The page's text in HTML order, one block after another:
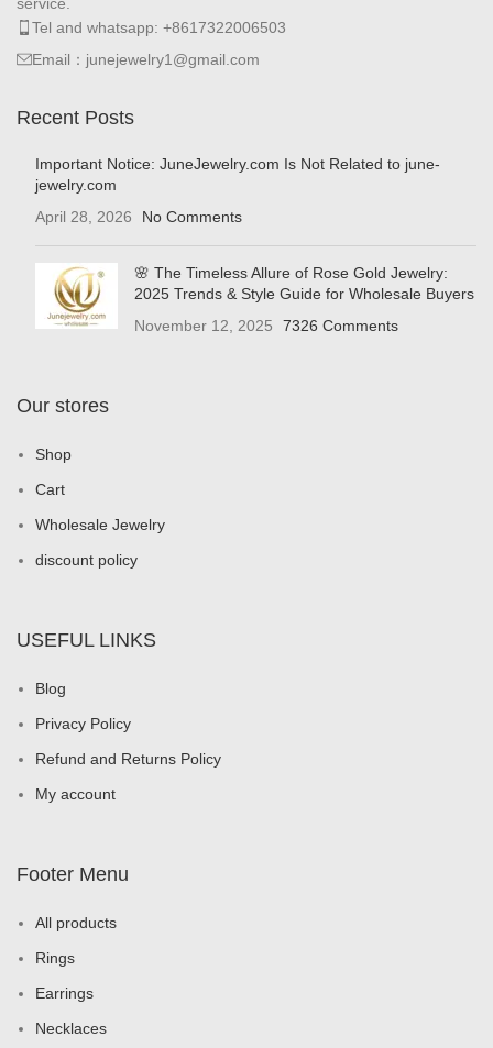
Tel and whatsapp: +8617322006503
Email：junejewelry1@gmail.com
Recent Posts
Important Notice: JuneJewelry.com Is Not Related to june-
jewelry.com
April 28, 2026
No Comments
🌸 The Timeless Allure of Rose Gold Jewelry:
2025 Trends & Style Guide for Wholesale Buyers
November 12, 2025
7326 Comments
Our stores
Shop
Cart
Wholesale Jewelry
discount policy
USEFUL LINKS
Blog
Privacy Policy
Refund and Returns Policy
My account
Footer Menu
All products
Rings
Earrings
Necklaces